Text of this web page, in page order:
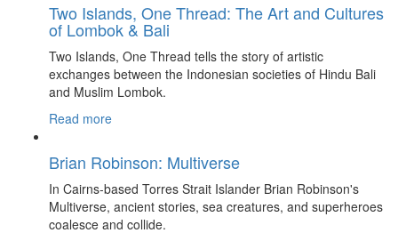
Two Islands, One Thread: The Art and Cultures
of Lombok & Bali
Two Islands, One Thread tells the story of artistic
exchanges between the Indonesian societies of Hindu Bali
and Muslim Lombok.
Read more
Brian Robinson: Multiverse
In Cairns-based Torres Strait Islander Brian Robinson's
Multiverse, ancient stories, sea creatures, and superheroes
coalesce and collide.